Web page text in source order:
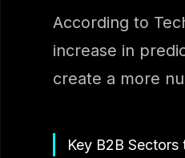
According to
increase in
create a more
Key B2B Sectors